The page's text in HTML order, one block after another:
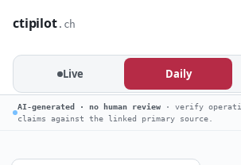
ctipilot.ch
Live Daily
AI-generated · no human review · verify
claims against the linked primary source.